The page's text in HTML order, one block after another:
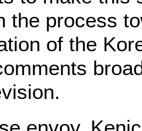
the process
of the